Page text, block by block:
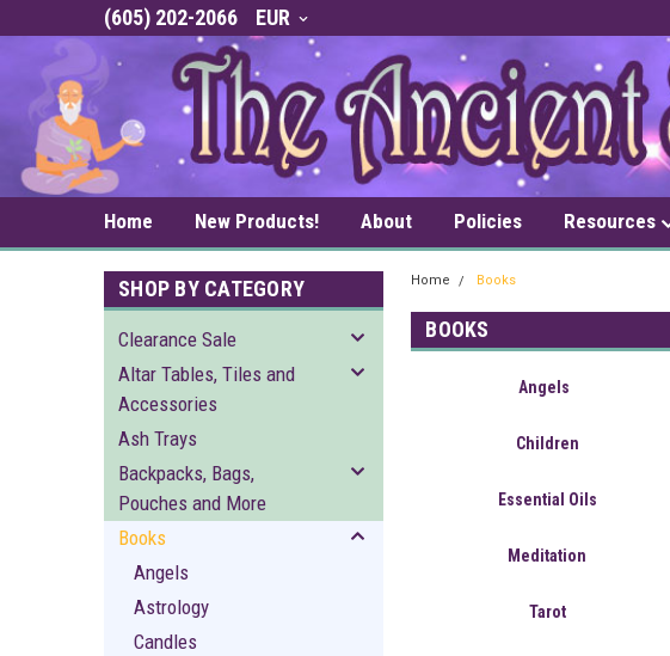
(605) 202-2066 EUR
Home New Products! About Policies Resources
SHOP BY CATEGORY
Clearance Sale
Altar Tables, Tiles and
Accessories
Ash Trays
Backpacks, Bags,
Pouches and More
Books
Angels
Astrology
Candles
Home Books
BOOKS
Angels
Children
Essential Oils
Meditation
Tarot